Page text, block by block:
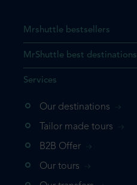
the product you are
your shopping cart. If you
Mrshuttle bestsellers
MrShuttle best destinations
Services
Our destinations
Tailor made tours
B2B Offer
Our tours